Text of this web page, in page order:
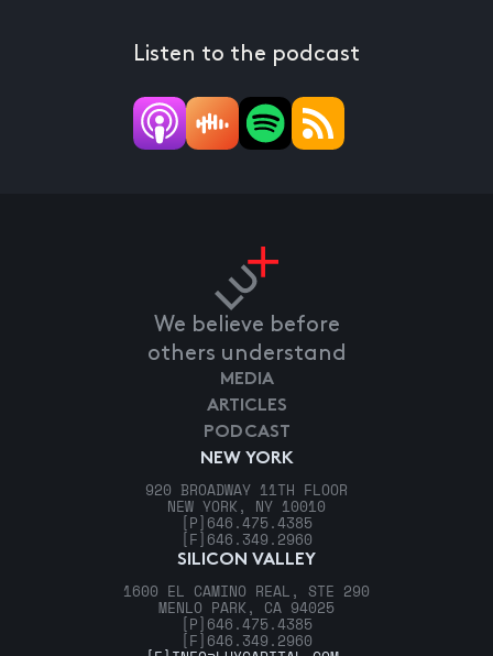
Listen to the podcast
We believe before
others understand
NEW YORK
920 BROADWAY 11TH FLOOR
NEW YORK, NY 10010
[P] 646.475.4385
[F] 646.349.2960
SILICON VALLEY
1600 EL CAMINO REAL, STE 290
MENLO PARK, CA 94025
[P] 646.475.4385
[F] 646.349.2960
MEDIA
ARTICLES
PODCAST